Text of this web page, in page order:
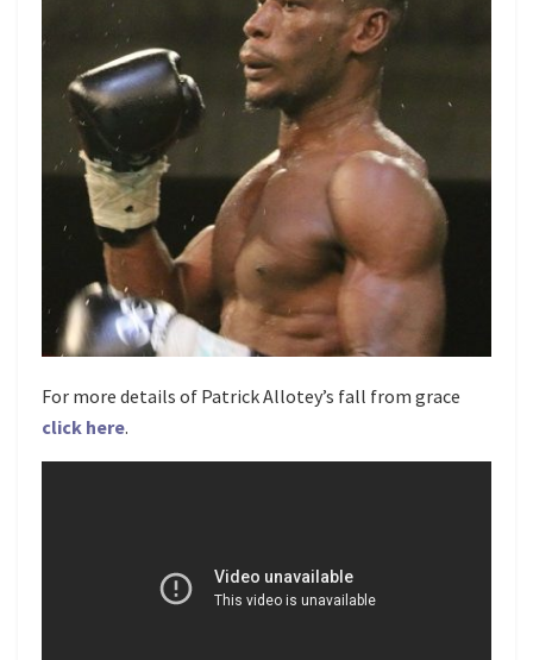
For more details of Patrick Allotey’s fall from grace
click here.